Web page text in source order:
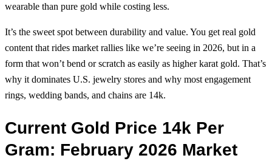
wearable than pure gold while costing less.
It’s the sweet spot between durability and value. You get real gold
content that rides market rallies like we’re seeing in 2026, but in a
form that won’t bend or scratch as easily as higher karat gold. That’s
why it dominates U.S. jewelry stores and why most engagement
rings, wedding bands, and chains are 14k.
Current Gold Price 14k Per
Gram: February 2026 Market